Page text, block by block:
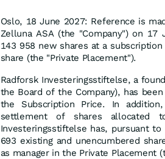
Oslo, 18 June 2027: Reference is
Zelluna ASA (the "Company") on
143 958 new shares at a
share (the "Private Placement").
Radforsk Investeringsstiftelse, a
the Board of the Company), has
the Subscription Price. In
settlement of shares allocated
Investeringsstiftelse has, pursuant
693 existing and unencumbered
as manager in the Private Placement